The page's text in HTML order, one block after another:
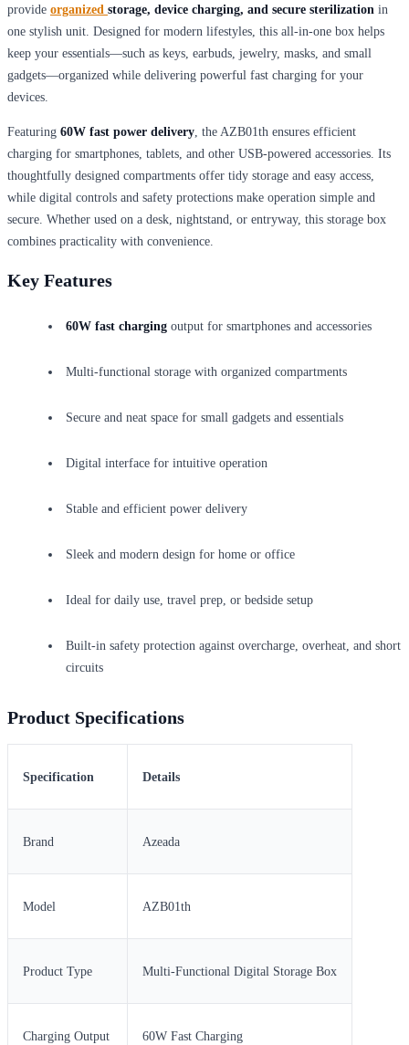
provide organized storage, device charging, and secure sterilization in
one stylish unit. Designed for modern lifestyles, this all-in-one box helps
keep your essentials—such as keys, earbuds, jewelry, masks, and small
gadgets—organized while delivering powerful fast charging for your
devices.
Featuring 60W fast power delivery, the AZB01th ensures efficient
charging for smartphones, tablets, and other USB-powered accessories. Its
thoughtfully designed compartments offer tidy storage and easy access,
while digital controls and safety protections make operation simple and
secure. Whether used on a desk, nightstand, or entryway, this storage box
combines practicality with convenience.
Key Features
60W fast charging output for smartphones and accessories
Multi-functional storage with organized compartments
Secure and neat space for small gadgets and essentials
Digital interface for intuitive operation
Stable and efficient power delivery
Sleek and modern design for home or office
Ideal for daily use, travel prep, or bedside setup
Built-in safety protection against overcharge, overheat, and short
circuits
Product Specifications
Specification Details
Brand Azeada
Model AZB01th
Product Type Multi-Functional Digital Storage Box
Charging Output 60W Fast Charging